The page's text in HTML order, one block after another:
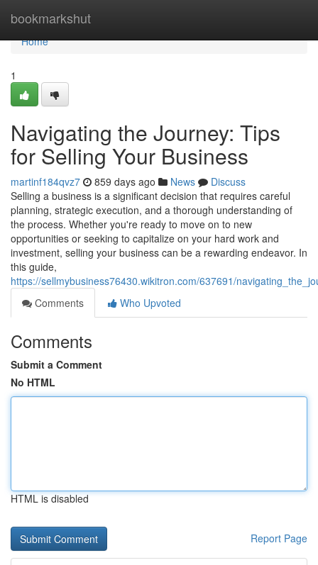
bookmarkshut
Home
Home
1
Navigating the Journey: Tips
for Selling Your Business
martinf184qvz7 859 days ago News
Discuss
Selling a business is a significant decision that requires careful
planning, strategic execution, and a thorough understanding of
the process. Whether you're ready to move on to new
opportunities or seeking to capitalize on your hard work and
investment, selling your business can be a rewarding endeavor. In
this guide,
https://sellmybusiness76430.wikitron.com/637691/
Comments
Who Upvoted
Comments
Submit a Comment
No HTML
HTML is disabled
Report Page